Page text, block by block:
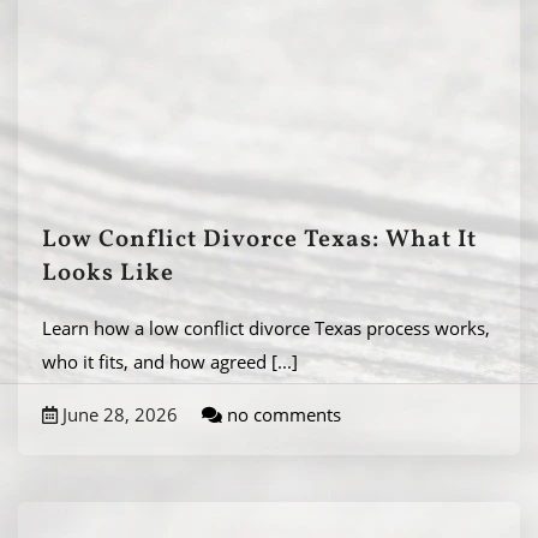
Low Conflict Divorce Texas: What It
Looks Like
Learn how a low conflict divorce Texas process works,
who it fits, and how agreed [...]
June 28, 2026 no comments